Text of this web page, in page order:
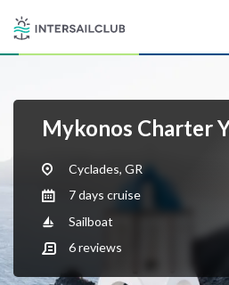
Mykonos Charter
Cyclades, GR
7 days cruise
Sailboat
6reviews